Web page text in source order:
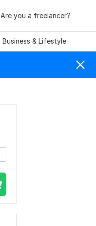
Are you a freelancer?
Business & Lifestyle